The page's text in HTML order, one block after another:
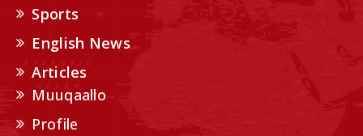
Sports
English News
Articles
Muuqaallo
Profile